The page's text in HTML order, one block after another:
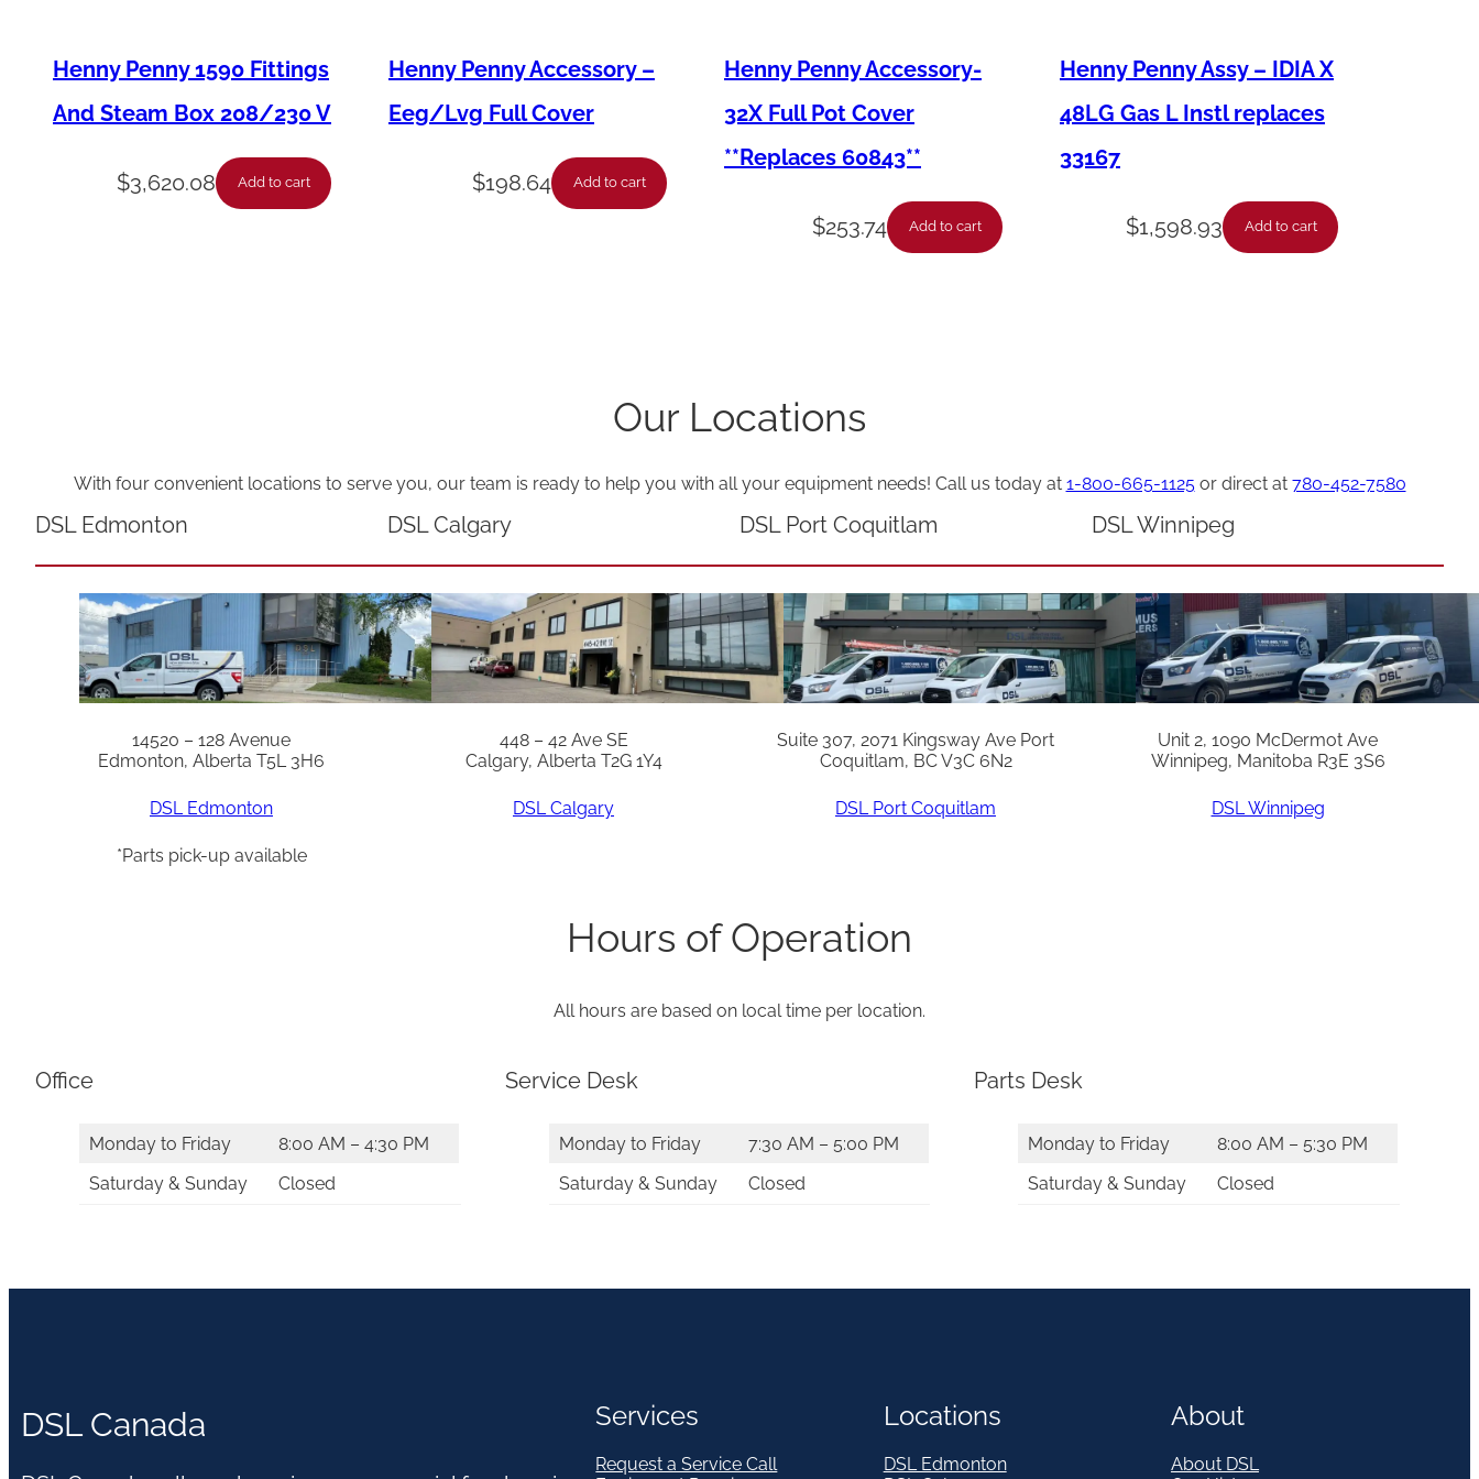
t
H
e
9
*
S
n
A
c
7
2
&
b
i
Henny Penny 1590 Fittings
And Steam Box 208/230 V
$3,620.08 Add to cart
Henny Penny Accessory –
Eeg/Lvg Full Cover
$198.64 Add to cart
Henny Penny Accessory-
32X Full Pot Cover
**Replaces 60843**
$253.74 Add to cart
Henny Penny Assy – IDIA X
48LG Gas L Instl replaces
33167
$1,598.93 Add to cart
Our Locations
With four convenient locations to serve you, our team is ready to help you with all your equipment needs! Call us today at 1-800-665-1125or direct at 780-452-7580
DSL Edmonton
14520 – 128 Avenue
Edmonton, Alberta T5L 3H6
DSL Edmonton
*Parts pick-up available
DSL Calgary
448 – 42 Ave SE
Calgary, Alberta T2G 1Y4
DSL Calgary
DSL Port Coquitlam
Suite 307, 2071 Kingsway Ave Port
Coquitlam, BC V3C 6N2
DSL Port Coquitlam
DSL Winnipeg
Unit 2, 1090 McDermot Ave
Winnipeg, Manitoba R3E 3S6
DSL Winnipeg
Hours of Operation
All hours are based on local time per location.
Office
Monday to Friday
8:00 AM – 4:30 PM
Saturday & Sunday
Closed
Service Desk
Monday to Friday
7:30 AM – 5:00 PM
Saturday & Sunday
Closed
Parts Desk
Monday to Friday
8:00 AM – 5:30 PM
Saturday & Sunday
Closed
DSL Canada Services
Request a Service Call
Locations
DSL Edmonton
About
About DSL